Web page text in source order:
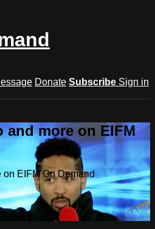
Donate Subscribe Sign in
and more on EIFM
on EIFM On Demand